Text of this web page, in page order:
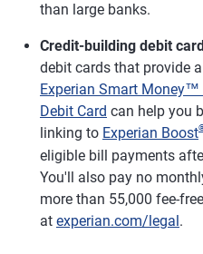
than large banks.
Credit-building debit
debit cards that provide
Experian Smart
Debit Card can help you
linking to Experian Boost
eligible bill payments
You'll also pay no
more than 55,000 fee-
at experian.com/legal.